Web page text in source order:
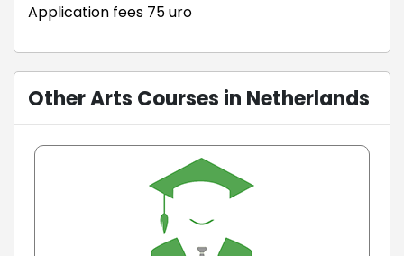
Application fees 75 uro
Other Arts Courses in Netherlands